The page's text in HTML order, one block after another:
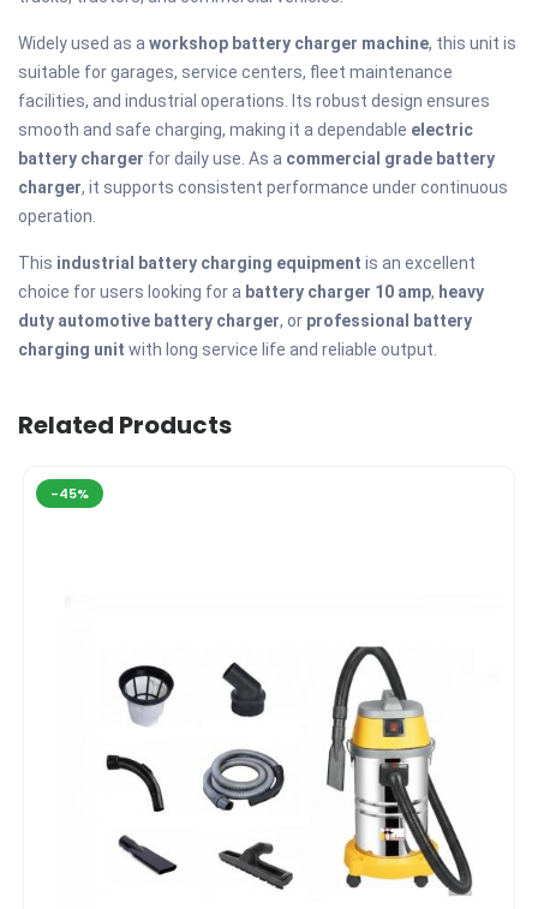
Widely used as a workshop battery charger machine, this unit is
suitable for garages, service centers, fleet maintenance
facilities, and industrial operations. Its robust design ensures
smooth and safe charging, making it a dependable electric
battery charger for daily use. As a commercial grade battery
charger, it supports consistent performance under continuous
operation.
This industrial battery charging equipment is an excellent
choice for users looking for a battery charger 10 amp, heavy
duty automotive battery charger, or professional battery
charging unit with long service life and reliable output.
Related Products
-45%